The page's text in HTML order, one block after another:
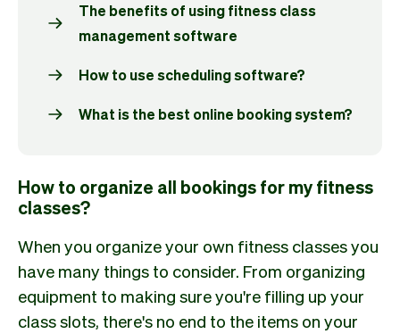
The benefits of using fitness class
management software
How to use scheduling software?
What is the best online booking system?
How to organize all bookings for my fitness
classes?
When you organize your own fitness classes you
have many things to consider. From organizing
equipment to making sure you're filling up your
class slots, there's no end to the items on your